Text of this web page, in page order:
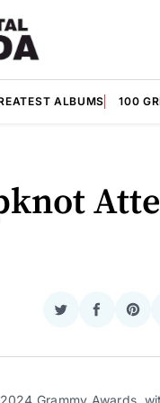
ALBUMS 100
Share
Twitter
Share
Grammy Awards,